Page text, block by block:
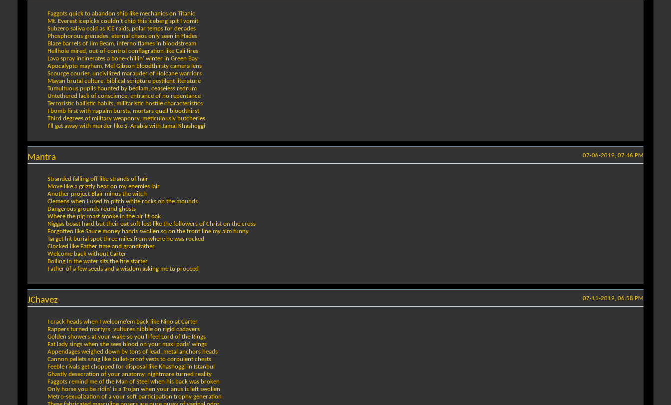
Faggots quick to abandon ship like mechanics on Titanic
Mt. Everest icepicks couldn’t chip this iceberg spit I vomit
Subzero saliva cold as ICE raids, polar temps for decades
Phosphorous grenades, eternal chaos only seen in Hades
Blaze barrels of Jim Beam, inferno flames in bloodstream
Hellhole mired, out-of-control conflagration like Cali fires
Lava spray incinerates a bone-chillin’ winter in Green Bay
Apocalypto mayhem, Mel Gibson bloodthirsty camera lens
Scourge courier, uncivilized marauder of Holcane warriors
Mayan brutal culture, biblical scripture pestilent literature
Tumultuous pupils haunted by bedlam, ceaseless redrum
Untethered lack of conscience, entrance of no repentance
Terroristic ballistic habits, militaristic hostile characteristics
I bomb first with napalm bursts, mortars quell bloodthirst
Third degrees of military weaponry, meticulously butcheries
I’ll get away with murder like S. Arabia with Jamal Khashoggi
07-06-2019, 07:46 PM
Mantra
Stranded falling off like strands of hair
Move like a grizzly bear on my enemies lair
Another project Blair minus the witch
Clemens when I used to pitch white rocks on the mounds
Dangerous grounds round ghosts
Where the pig roast smoke in the air lit oak
Niggas boast hard but their oat soft lost like the followers of Christ on the cross
Forgotten like Sauce money hands swollen so on the front line my aim funny
Target hit burial spot three miles from where he was rocked
Clocked like Father time and grandfather
Welcome back without Carter
Boiling in the water sits the fire starter
Father of a few seeds and a wisdom asking me to proceed
07-11-2019, 06:58 PM
JChavez
I crack heads when I welcome’em back like Nino at Carter
Rappers turned martyrs, vultures nibble on rigid cadavers
Golden showers at your wake so you’ll feel Lord of the Rings
Fat lady sings when she sees blood on your maxi pads’ wings
Appendages weighed down by tons of lead, metal anchors heads
Cannon pellets snug like bullet-proof vests to corpulent chests
Feeble rivals get chopped for disposal like Khashoggi in Istanbul
Ghastly desecration of your anatomy, nightmare turned reality
Faggots remind me of the Man of Steel when his back was broken
Only horse you be ridin’ is a Trojan when your anus is left swollen
Metro-sexualization of a your soft participation trophy generation